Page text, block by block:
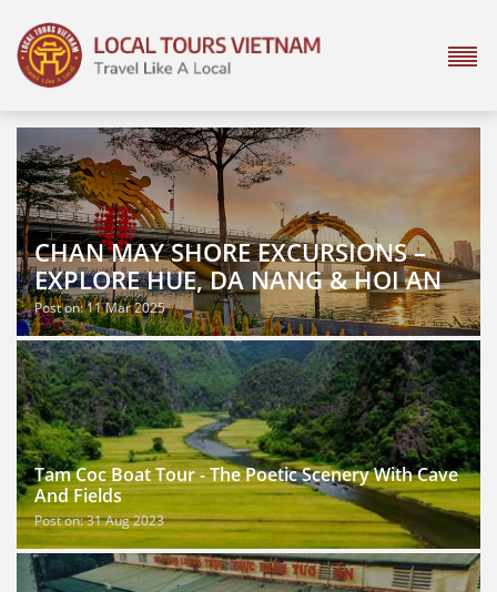
CHAN MAY SHORE EXCURSIONS –
EXPLORE HUE, DA NANG & HOI AN
Post on: 11 Mar 2025
Tam Coc Boat Tour - The Poetic Scenery With Cave
And Fields
Post on: 31 Aug 2023